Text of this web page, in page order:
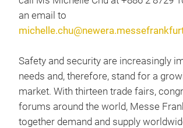
an email to
Safety and security are increasingly
needs and, therefore, stand for a
market. With thirteen trade fairs,
forums around the world, Messe
together demand and supply